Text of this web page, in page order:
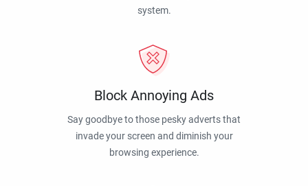
system.
Block Annoying Ads
Say goodbye to those pesky adverts that
invade your screen and diminish your
browsing experience.